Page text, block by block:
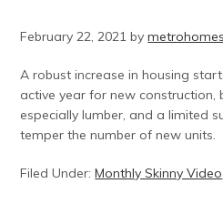
February 22, 2021 by
A robust increase in housing
active year for new construction,
especially lumber, and a limited
temper the number of new units.
Filed Under:Monthly Skinny Video